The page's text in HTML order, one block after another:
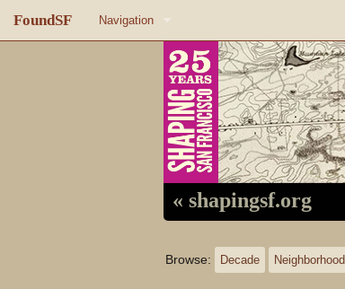
FoundSF Navigation
About FoundSF
Random page
« shapingsf.org
Browse: Decade Neighborhood